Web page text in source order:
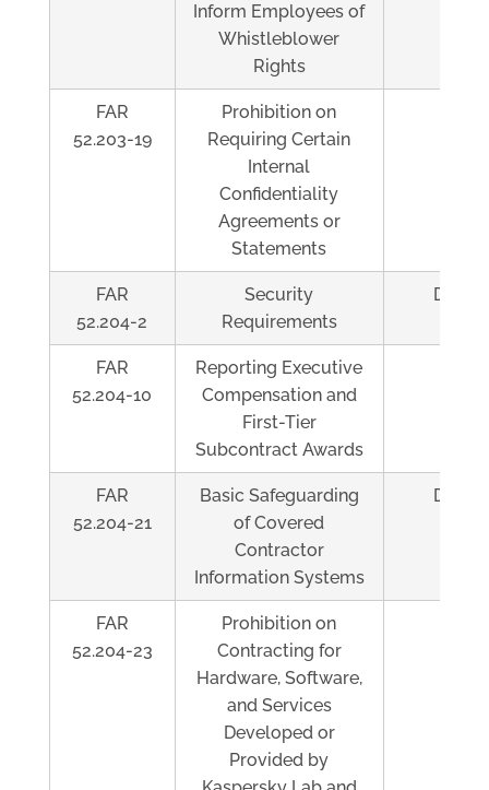
Inform Employees of
Whistleblower
Rights
FAR
52.203-19
Prohibition on
Requiring Certain
Internal
Confidentiality
Agreements or
Statements
FAR
52.204-2
Security
Requirements
FAR
52.204-10
Reporting Executive
Compensation and
First-Tier
Subcontract Awards
FAR
52.204-21
Basic Safeguarding
of Covered
Contractor
Information Systems
FAR
52.204-23
Prohibition on
Contracting for
Hardware, Software,
and Services
Developed or
Provided by